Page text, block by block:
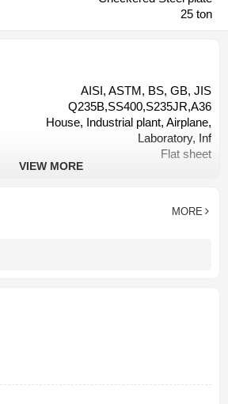
25 ton
AISI, ASTM, BS, GB, JIS
Q235B,SS400,S235JR,A36
House, Industrial plant, Airplane,
Laboratory, Inf
Flat sheet
Tangshan, China (Mainland)
2500mm
VIEW MORE
MORE